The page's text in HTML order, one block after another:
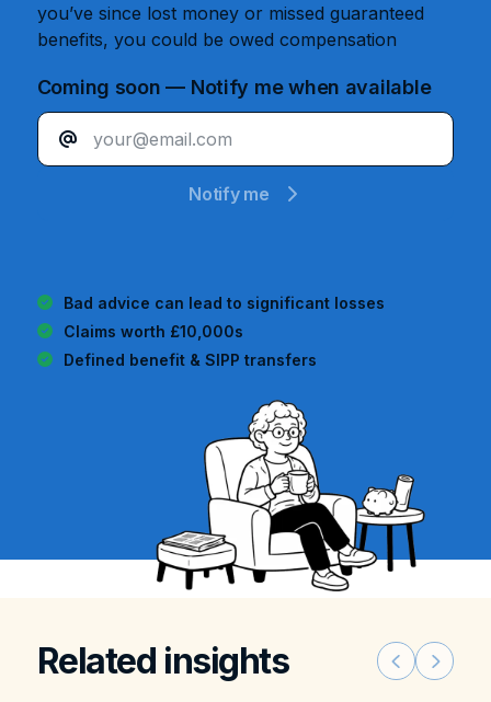
you’ve since lost money or missed guaranteed
benefits, you could be owed compensation
Coming soon — Notify me when available
Notify me
Bad advice can lead to significant losses
Claims worth £10,000s
Defined benefit & SIPP transfers
Related insights